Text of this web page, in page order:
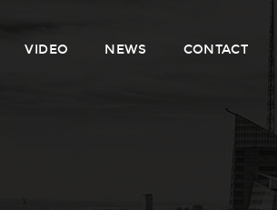
VIDEO NEWS CONTACT